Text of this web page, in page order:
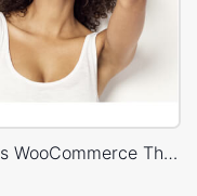
Classic Fashion Store – WordPress WooCommerce Theme